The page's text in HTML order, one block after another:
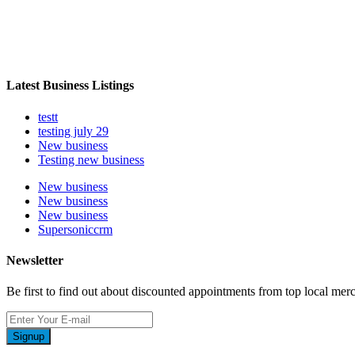
Latest Business Listings
testt
testing july 29
New business
Testing new business
New business
New business
New business
Supersoniccrm
Newsletter
Be first to find out about discounted appointments from top local
Signup